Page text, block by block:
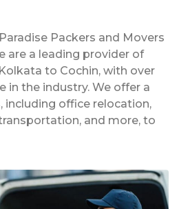
Packers and Movers
are a leading provider of
to Cochin, with over
in the industry. We offer a
including office relocation,
and more, to